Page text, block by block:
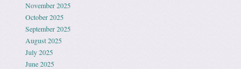
November 2025
October 2025
September 2025
August 2025
July 2025
June 2025